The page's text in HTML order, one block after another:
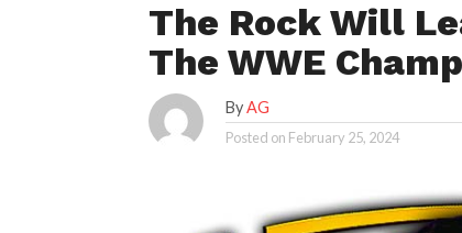
The Rock Will
The WWE
ByAG
Posted on February 25, 2024